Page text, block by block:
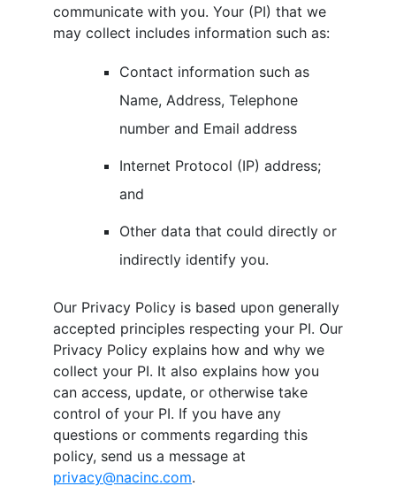
communicate with you. Your (PI) that we
may collect includes information such as:
Contact information such as
Name, Address, Telephone
number and Email address
Internet Protocol (IP) address;
and
Other data that could directly or
indirectly identify you.
Our Privacy Policy is based upon generally
accepted principles respecting your PI. Our
Privacy Policy explains how and why we
collect your PI. It also explains how you
can access, update, or otherwise take
control of your PI. If you have any
questions or comments regarding this
policy, send us a message at
privacy@nacinc.com.